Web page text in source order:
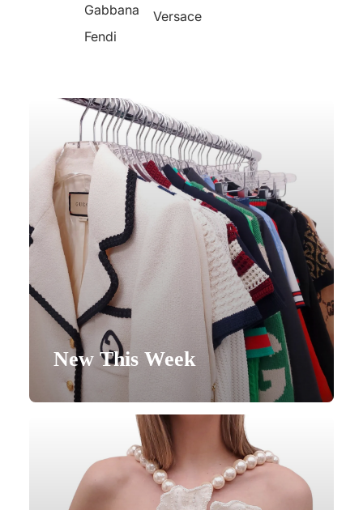
Gabbana
Fendi
Versace
New This Week